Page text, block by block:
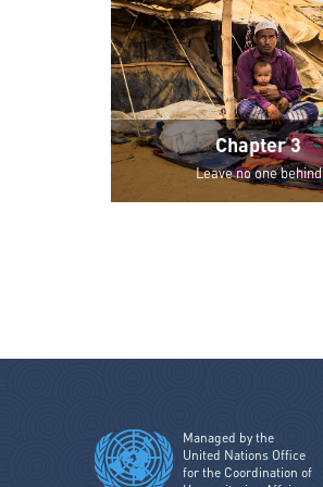
Chapter 3
Leave no one behind
Managed by the
United Nations Office
for the Coordination of